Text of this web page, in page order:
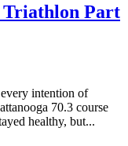
Triathlon Part
intention of
70.3 course
healthy, but...